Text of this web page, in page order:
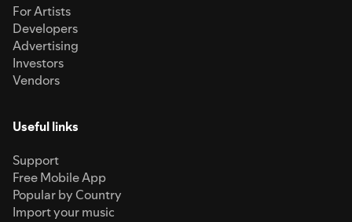
For Artists
Developers
Advertising
Investors
Vendors
Useful links
Support
Free Mobile App
Popular by Country
Import your music